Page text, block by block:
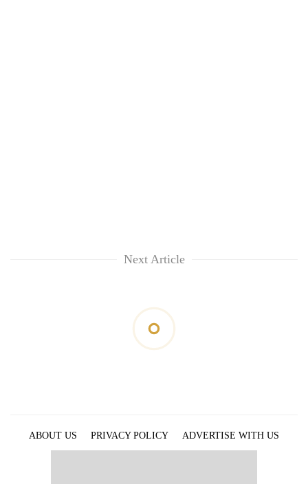
Next Article
ABOUT US PRIVACY POLICY
ADVERTISE WITH US